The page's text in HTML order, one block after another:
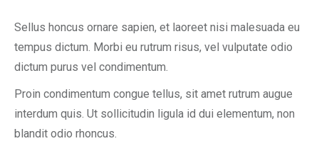
Sellus honcus ornare sapien, et laoreet nisi malesuada eu
tempus dictum. Morbi eu rutrum risus, vel vulputate odio
dictum purus vel condimentum.
Proin condimentum congue tellus, sit amet rutrum augue
interdum quis. Ut sollicitudin ligula id dui elementum, non
blandit odio rhoncus.